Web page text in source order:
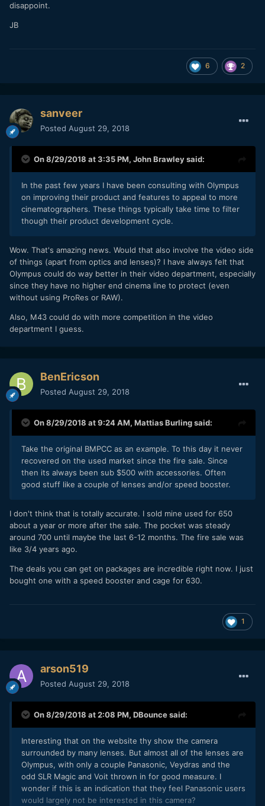
disappoint.
JB
6 2
sanveer
Posted August 29, 2018
On 8/29/2018 at 3:35 PM, John Brawleysaid:
In the past few years I have been consulting with Olympus
on improving their product and features to appeal to more
cinematographers. These things typically take time to filter
though their product development cycle.
Wow. That's amazing news. Would that also involve the video side
of things (apart from optics and lenses)? I have always felt that
Olympus could do way better in their video department, especially
since they have no higher end cinema line to protect (even
without using ProRes or RAW).
Also, M43 could do with more competition in the video
department I guess.
BenEricson
Posted August 29, 2018
On 8/29/2018 at 9:24 AM, Mattias Burlingsaid:
Take the original BMPCC as an example. To this day it never
recovered on the used market since the fire sale. Since
then its always been sub $500 with accessories. Often
good stuff like a couple of lenses and/or speed booster.
I don't think that is totally accurate. I sold mine used for 650
about a year or more after the sale. The pocket was steady
around 700 until maybe the last 6-12 months. The fire sale was
like 3/4 years ago.
The deals you can get on packages are incredible right now. I just
bought one with a speed booster and cage for 630.
1
arson519
Posted August 29, 2018
On 8/29/2018 at 2:08 PM, DBouncesaid:
Interesting that on the website thy show the camera
surrounded by many lenses. But almost all of the lenses are
Olympus, with only a couple Panasonic, Veydras and the
odd SLR Magic and Voit thrown in for good measure. I
wonder if this is an indication that they feel Panasonic users
would largely not be interested in this camera?